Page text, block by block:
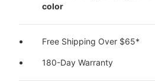
color
Free Shipping Over $65*
180-Day Warranty